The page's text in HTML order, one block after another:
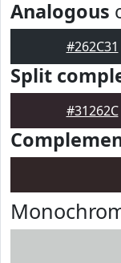
Analogous
#262C31
Split
#31262C